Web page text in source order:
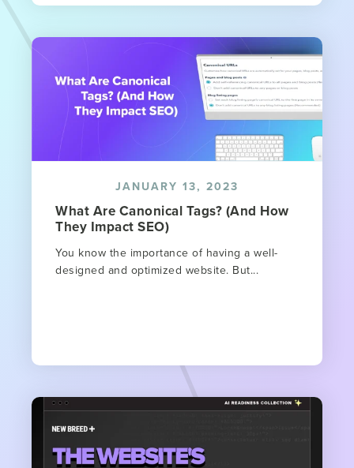
JANUARY 13, 2023
What Are Canonical Tags? (And How
They Impact SEO)
You know the importance of having a well-
designed and optimized website. But...